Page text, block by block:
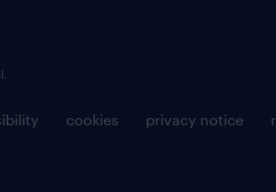
cookies privacy notice